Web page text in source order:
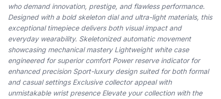
who demand innovation, prestige, and flawless performance.
Designed with a bold skeleton dial and ultra-light materials, this
exceptional timepiece delivers both visual impact and
everyday wearability. Skeletonized automatic movement
showcasing mechanical mastery Lightweight white case
engineered for superior comfort Power reserve indicator for
enhanced precision Sport-luxury design suited for both formal
and casual settings Exclusive collector appeal with
unmistakable wrist presence Elevate your collection with the